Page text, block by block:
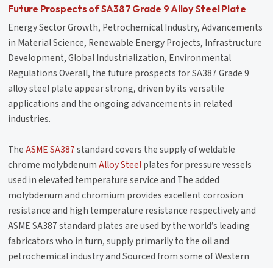
Future Prospects of SA387 Grade 9 Alloy Steel Plate
Energy Sector Growth, Petrochemical Industry, Advancements
in Material Science, Renewable Energy Projects, Infrastructure
Development, Global Industrialization, Environmental
Regulations Overall, the future prospects for SA387 Grade 9
alloy steel plate appear strong, driven by its versatile
applications and the ongoing advancements in related
industries.
TheASME SA387standard covers the supply of weldable
chrome molybdenumAlloy Steelplates for pressure vessels
used in elevated temperature service and The added
molybdenum and chromium provides excellent corrosion
resistance and high temperature resistance respectively and
ASME SA387 standard plates are used by the world’s leading
fabricators who in turn, supply primarily to the oil and
petrochemical industry and Sourced from some of Western